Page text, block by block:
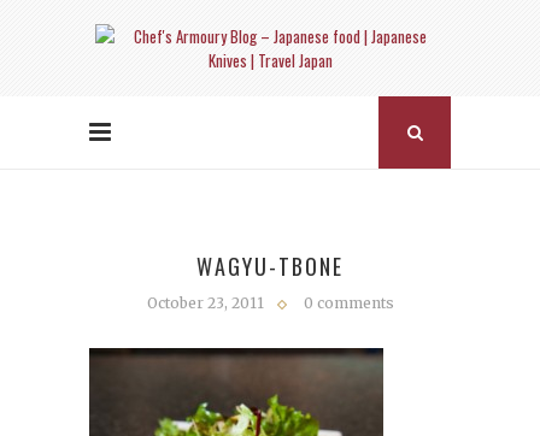
WAGYU-TBONE
October 23, 2011 0 comments